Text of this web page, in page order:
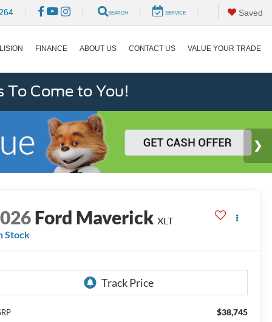
SEARCH SERVICE Saved
FINANCE ABOUT US CONTACT US VALUE YOUR TRADE
To Come to You!
Ford Maverick XLT
Stock
$38,745